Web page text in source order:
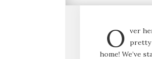
O
ver
pretty
home! We’ve